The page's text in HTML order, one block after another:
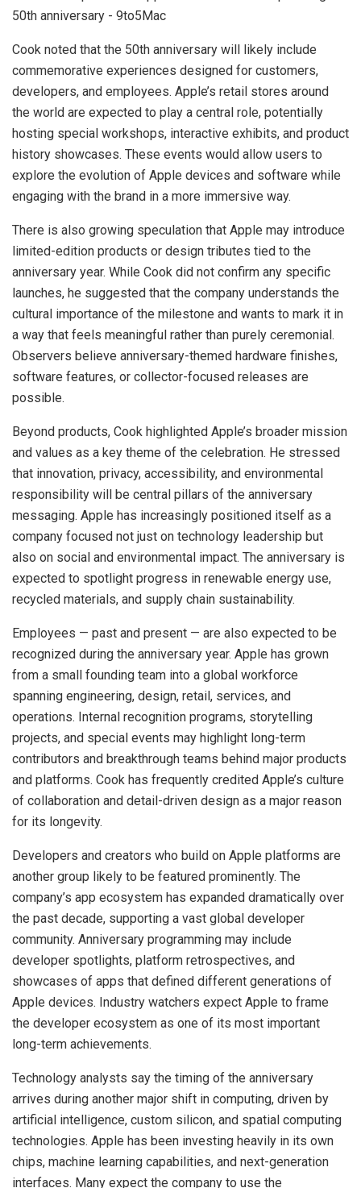
Cook noted that the 50th anniversary will likely include
commemorative experiences designed for customers,
developers, and employees. Apple’s retail stores around
the world are expected to play a central role, potentially
hosting special workshops, interactive exhibits, and product
history showcases. These events would allow users to
explore the evolution of Apple devices and software while
engaging with the brand in a more immersive way.
There is also growing speculation that Apple may introduce
limited-edition products or design tributes tied to the
anniversary year. While Cook did not confirm any specific
launches, he suggested that the company understands the
cultural importance of the milestone and wants to mark it in
a way that feels meaningful rather than purely ceremonial.
Observers believe anniversary-themed hardware finishes,
software features, or collector-focused releases are
possible.
Beyond products, Cook highlighted Apple’s broader mission
and values as a key theme of the celebration. He stressed
that innovation, privacy, accessibility, and environmental
responsibility will be central pillars of the anniversary
messaging. Apple has increasingly positioned itself as a
company focused not just on technology leadership but
also on social and environmental impact. The anniversary is
expected to spotlight progress in renewable energy use,
recycled materials, and supply chain sustainability.
Employees — past and present — are also expected to be
recognized during the anniversary year. Apple has grown
from a small founding team into a global workforce
spanning engineering, design, retail, services, and
operations. Internal recognition programs, storytelling
projects, and special events may highlight long-term
contributors and breakthrough teams behind major products
and platforms. Cook has frequently credited Apple’s culture
of collaboration and detail-driven design as a major reason
for its longevity.
Developers and creators who build on Apple platforms are
another group likely to be featured prominently. The
company’s app ecosystem has expanded dramatically over
the past decade, supporting a vast global developer
community. Anniversary programming may include
developer spotlights, platform retrospectives, and
showcases of apps that defined different generations of
Apple devices. Industry watchers expect Apple to frame
the developer ecosystem as one of its most important
long-term achievements.
Technology analysts say the timing of the anniversary
arrives during another major shift in computing, driven by
artificial intelligence, custom silicon, and spatial computing
technologies. Apple has been investing heavily in its own
chips, machine learning capabilities, and next-generation
interfaces. Many expect the company to use the